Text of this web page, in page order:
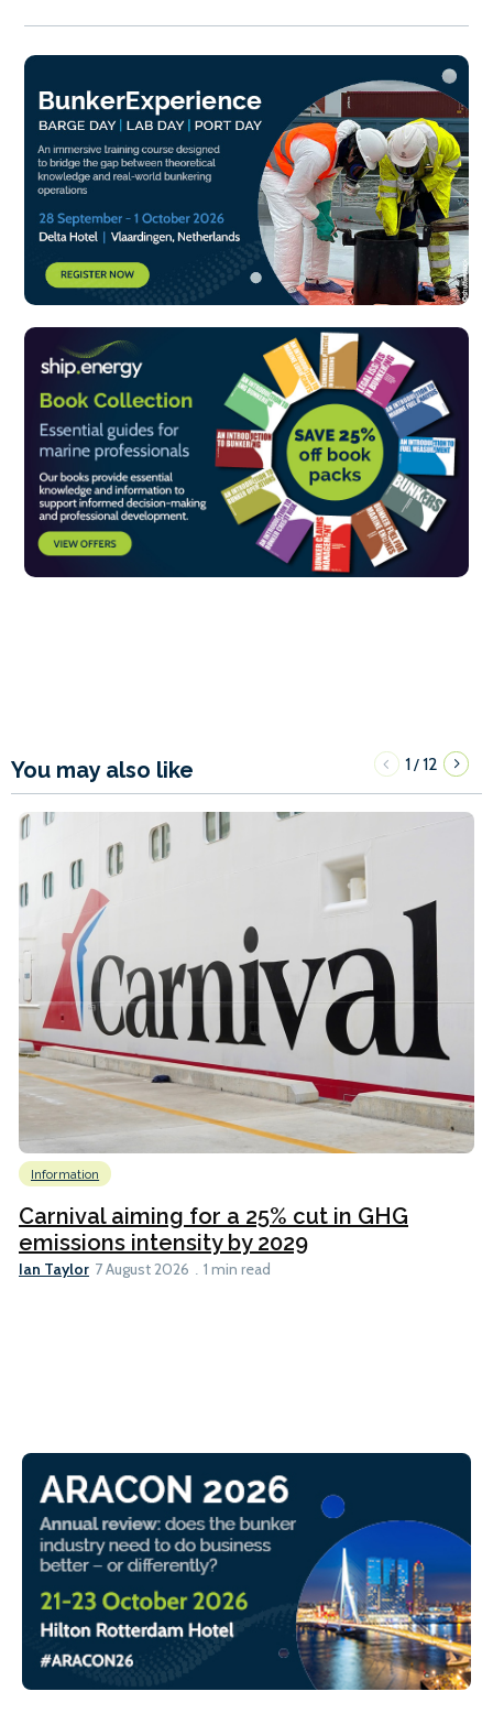
You may also like 1/12
Information
Carnival aiming for a 25% cut in GHG
emissions intensity by 2029
Ian Taylor 7 August 2026 1 min read